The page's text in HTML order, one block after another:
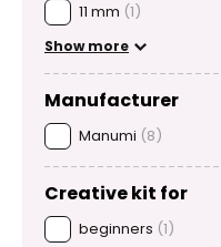
11 mm (1)
Show more
Manufacturer
Manumi (8)
Creative kit for
beginners (1)